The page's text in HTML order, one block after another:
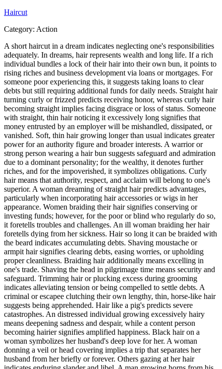
Haircut
Category: Action
A short haircut in a dream indicates neglecting one's responsibilities
adequately. In dreams, hair represents wealth and long life. If a rich
individual bundles a lock of their hair into their own bun, it points to
rising riches and business development via loans or mortgages. For
someone poor experiencing this, it suggests taking loans to clear
debts but still requiring additional funds for daily needs. Straight hair
turning curly or frizzed predicts receiving honor, whereas curly hair
becoming straight implies facing disgrace or loss of status. Someone
with straight, thin hair noticing it excessively long signifies that
money entrusted by an employer will be mishandled, dissipated, or
vanished. Soft, thin hair growing longer than usual indicates greater
power for an authority figure and broader interests. A warrior or
strong person wearing a hair bun suggests safeguard and admiration
due to a dominant personality; for the wealthy, it denotes further
riches, and for the impoverished, it symbolizes obligations. Curly
hair means that authority, respect, and acclaim will belong to one's
superior. A woman dreaming of straight hair predicts advantages,
particularly when incorporating hair accessories or wigs in her
appearance. Women braiding their hair signifies conserving or
investing funds; however, for the poor or blind who regularly do so,
it foretells troubles and challenges. An ill woman braiding her hair
foretells dying from her sickness. Hair so long it can be braided with
the beard indicates accumulating debts. Shaving moustache or
armpit hair signifies clearing debts, easing worries, or upholding
proper cleanliness. Braiding hair additionally means excelling in
one's trade. Shaving the head in pilgrimage time means security and
safeguard. Trimming hair or plucking excess during grooming
indicates alleviating tension or being compelled to settle debts. A
criminal or escapee clutching their own lengthy, thin, horse-like hair
suggests being apprehended. Hair like a pig's predicts severe
catastrophes. An distressed individual growing excessively hairy
means deepening sadness and despair, while a content person
becoming hairier signifies amplified happiness. Black hair on a
woman symbolizes her husband's deep love for her. A woman
donning a veil or head covering implies a trip that separates her
husband from her briefly or forever. Others gazing at her hair